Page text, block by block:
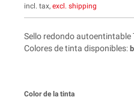
incl. tax,excl. shipping
Sello redondo
Colores de tinta disponibles:
Color de la tinta